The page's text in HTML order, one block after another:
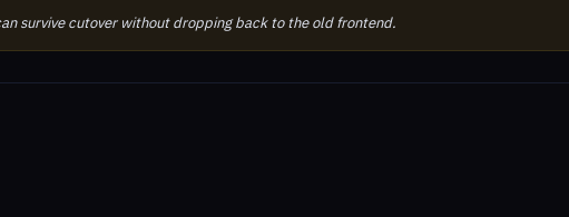
survive cutover without dropping back to the old frontend.